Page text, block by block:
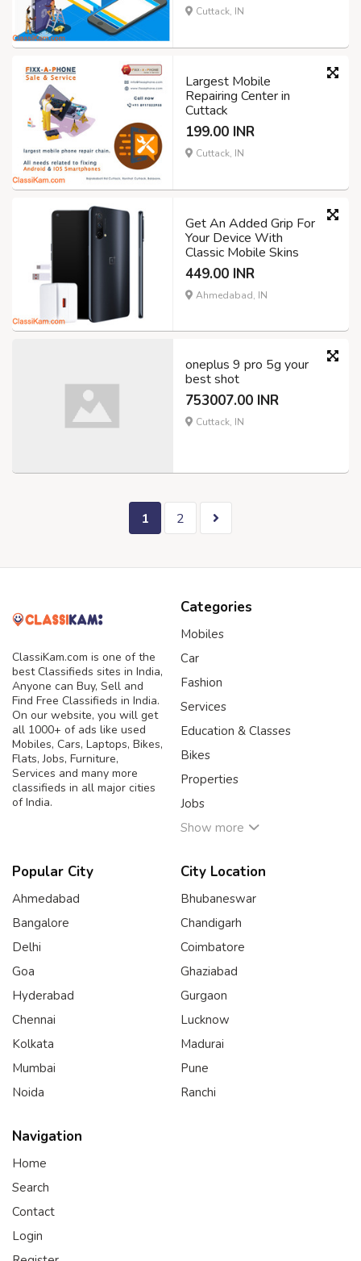
Cuttack, IN
Largest Mobile
Repairing Center in
Cuttack
199.00 INR
Cuttack, IN
Get An Added Grip For
Your Device With
Classic Mobile Skins
449.00 INR
Ahmedabad, IN
oneplus 9 pro 5g your
best shot
753007.00 INR
Cuttack, IN
1 2
ClassiKam.com is one of the
best Classifieds sites in India,
Anyone can Buy, Sell and
Find Free Classifieds in India.
On our website, you will get
all 1000+ of ads like used
Mobiles, Cars, Laptops, Bikes,
Flats, Jobs, Furniture,
Services and many more
classifieds in all major cities
of India.
Categories
Mobiles
Car
Fashion
Services
Education & Classes
Bikes
Properties
Jobs
Show more
Popular City
Ahmedabad
Bangalore
Delhi
Goa
Hyderabad
Chennai
Kolkata
Mumbai
Noida
City Location
Bhubaneswar
Chandigarh
Coimbatore
Ghaziabad
Gurgaon
Lucknow
Madurai
Pune
Ranchi
Navigation
Home
Search
Contact
Login